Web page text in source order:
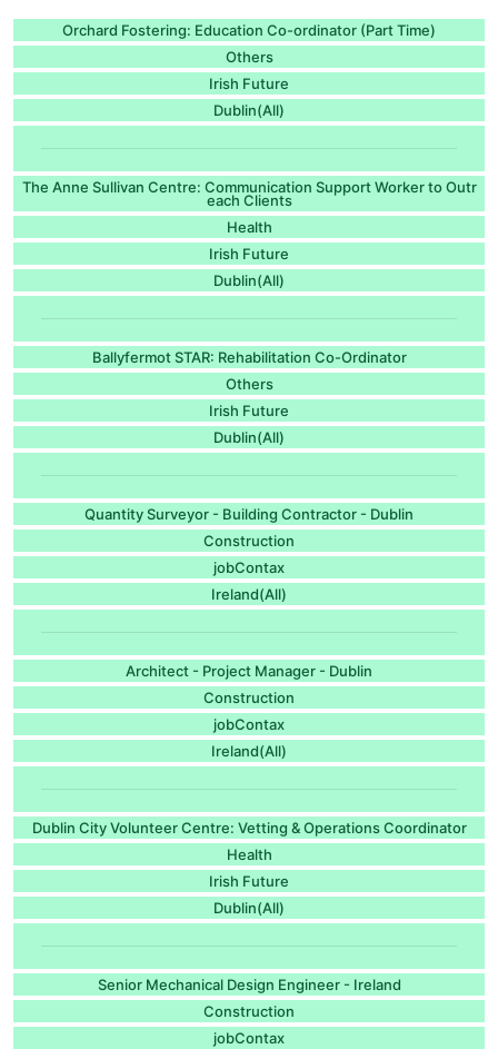
Orchard Fostering: Education Co-ordinator (Part Time)
Others
Irish Future
Dublin(All)
The Anne Sullivan Centre: Communication Support Worker to Outr
each Clients
Health
Irish Future
Dublin(All)
Ballyfermot STAR: Rehabilitation Co-Ordinator
Others
Irish Future
Dublin(All)
Quantity Surveyor - Building Contractor - Dublin
Construction
jobContax
Ireland(All)
Architect - Project Manager - Dublin
Construction
jobContax
Ireland(All)
Dublin City Volunteer Centre: Vetting & Operations Coordinator
Health
Irish Future
Dublin(All)
Senior Mechanical Design Engineer - Ireland
Construction
jobContax